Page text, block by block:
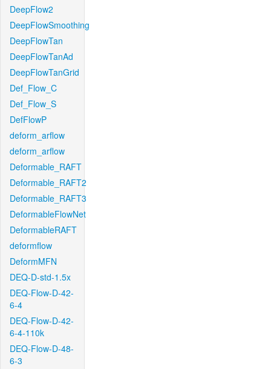
DeepFlow2
DeepFlowSmoothing
DeepFlowTan
DeepFlowTanAd
DeepFlowTanGrid
Def_Flow_C
Def_Flow_S
DefFlowP
deform_arflow
deform_arflow
Deformable_RAFT
Deformable_RAFT2
Deformable_RAFT3
DeformableFlowNet
DeformableRAFT
deformflow
DeformMFN
DEQ-D-std-1.5x
DEQ-Flow-D-42-
6-4
DEQ-Flow-D-42-
6-4-110k
DEQ-Flow-D-48-
6-3